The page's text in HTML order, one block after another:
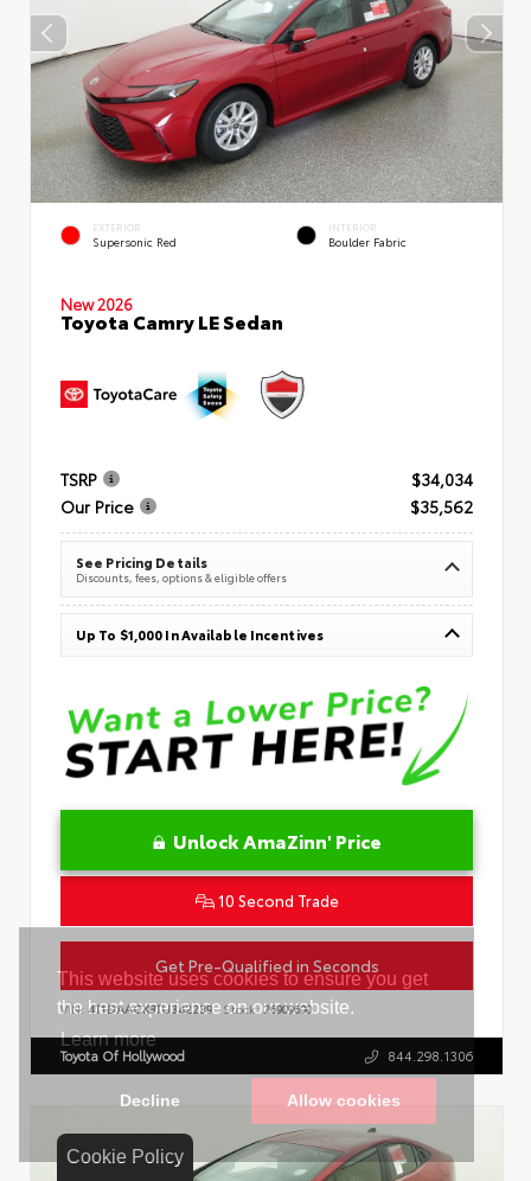
Cookie Policy
EXTERIOR
Supersonic Red
INTERIOR
Boulder Fabric
New 2026
Toyota Camry LE Sedan
TSRP
$34,034
Our Price
$35,562
See Pricing Details
Discounts, fees, options & eligible offers
Up To $1,000 In Available Incentives
Unlock AmaZinn' Price
10 Second Trade
Get Pre-Qualified in Seconds
VIN: 4T1DAACK8TU342239 Stock:26909600
Toyota Of Hollywood 844.298.1306